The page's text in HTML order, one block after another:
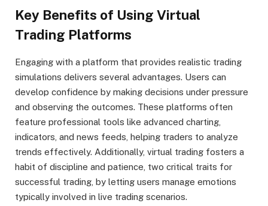
Key Benefits of Using Virtual
Trading Platforms
Engaging with a platform that provides realistic trading
simulations delivers several advantages. Users can
develop confidence by making decisions under pressure
and observing the outcomes. These platforms often
feature professional tools like advanced charting,
indicators, and news feeds, helping traders to analyze
trends effectively. Additionally, virtual trading fosters a
habit of discipline and patience, two critical traits for
successful trading, by letting users manage emotions
typically involved in live trading scenarios.